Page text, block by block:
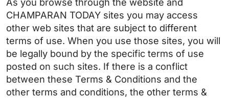
CHAMPARAN TODAY sites you may access
other web sites that are subject to different
terms of use. When you use those sites, you will
be legally bound by the specific terms of use
posted on such sites. If there is a conflict
between these Terms & Conditions and the
other terms and conditions, the other terms &